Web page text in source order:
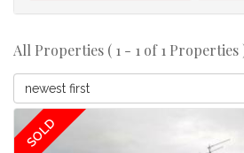
All Properties ( 1 - 1 of 1 Properties
newest first
SOLD